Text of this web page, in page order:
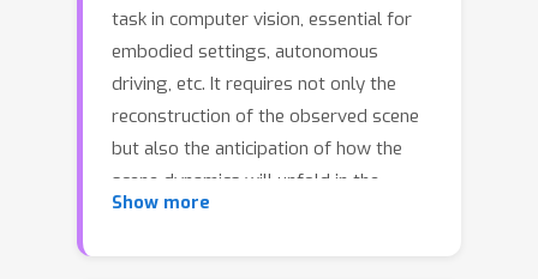
task in computer vision, essential for
embodied settings, autonomous
driving, etc. It requires not only the
reconstruction of the observed scene
but also the anticipation of how the
scene dynamics will unfold in the
future. While the area of 3D
Show more